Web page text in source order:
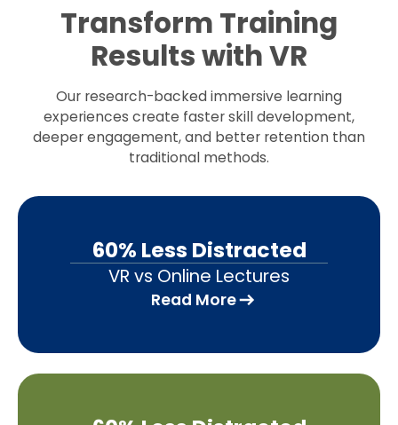
Transform Training
Results with VR
Our research-backed immersive learning
experiences create faster skill development,
deeper engagement, and better retention than
traditional methods.
60% Less Distracted
VR vs Online Lectures
Read More